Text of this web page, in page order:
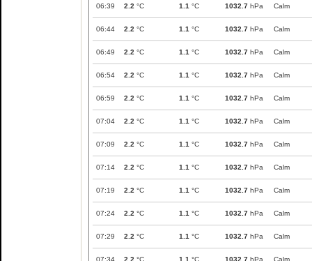
06:39 2.2 °C 1.1 °C 1032.7 hPa Calm
06:44 2.2 °C 1.1 °C 1032.7 hPa Calm
06:49 2.2 °C 1.1 °C 1032.7 hPa Calm
06:54 2.2 °C 1.1 °C 1032.7 hPa Calm
06:59 2.2 °C 1.1 °C 1032.7 hPa Calm
07:04 2.2 °C 1.1 °C 1032.7 hPa Calm
07:09 2.2 °C 1.1 °C 1032.7 hPa Calm
07:14 2.2 °C 1.1 °C 1032.7 hPa Calm
07:19 2.2 °C 1.1 °C 1032.7 hPa Calm
07:24 2.2 °C 1.1 °C 1032.7 hPa Calm
07:29 2.2 °C 1.1 °C 1032.7 hPa Calm
07:34 2.2 °C 1.1 °C 1032.7 hPa Calm